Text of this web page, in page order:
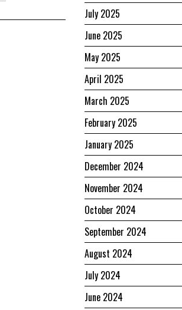
July 2025
June 2025
May 2025
April 2025
March 2025
February 2025
January 2025
December 2024
November 2024
October 2024
September 2024
August 2024
July 2024
June 2024